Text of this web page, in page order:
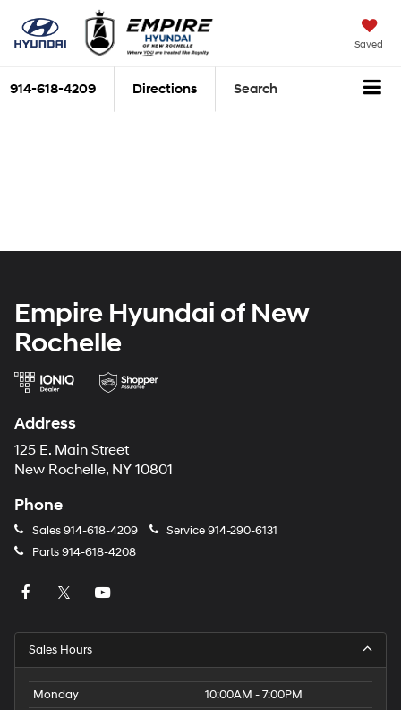
Saved
914-618-4209 Directions Search
Empire Hyundai of New
Rochelle
Address
125 E. Main Street
New Rochelle, NY 10801
Phone
Sales914-618-4209 Service914-290-6131
Parts914-618-4208
Sales Hours
Monday
10:00AM - 7:00PM